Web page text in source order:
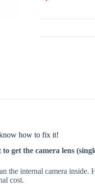
how to fix it!
get the camera lens
the internal camera
cost.